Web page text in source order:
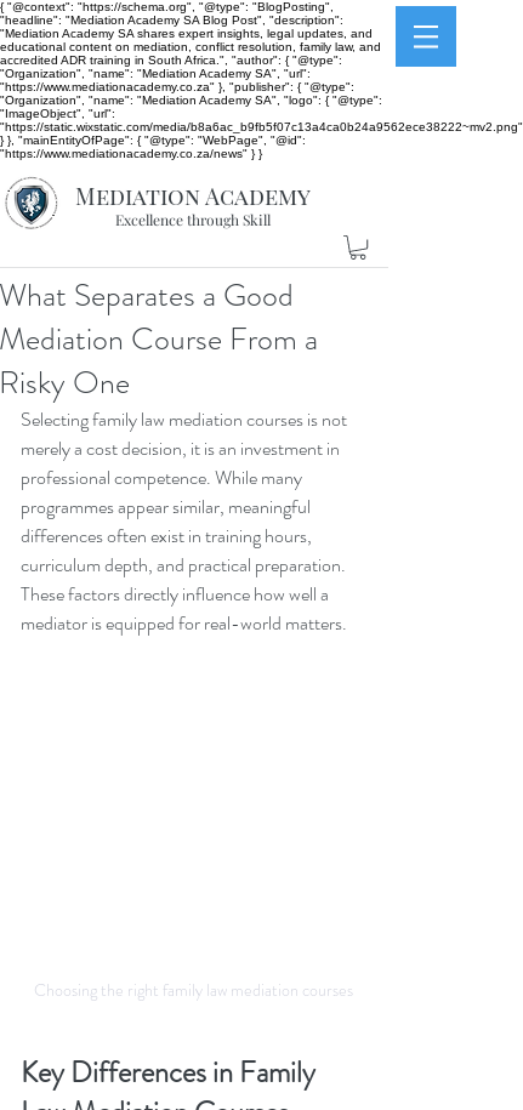
{ "@context": "https://schema.org", "@type": "BlogPosting",
"headline": "Mediation Academy SA Blog Post", "description":
"Mediation Academy SA shares expert insights, legal updates, and
educational content on mediation, conflict resolution, family law, and
accredited ADR training in South Africa.", "author": { "@type":
"Organization", "name": "Mediation Academy SA", "url":
"https://www.mediationacademy.co.za" }, "publisher": { "@type":
"Organization", "name": "Mediation Academy SA", "logo": { "@type":
"ImageObject", "url":
"https://static.wixstatic.com/media/b8a6ac_b9fb5f07c13a4ca0b24a9562ece38222~mv2.png"
} }, "mainEntityOfPage": { "@type": "WebPage", "@id":
"https://www.mediationacademy.co.za/news" } }
Mediation Academy
Excellence through Skill
What Separates a Good
Mediation Course From a
Risky One
Selecting family law mediation courses is not
merely a cost decision, it is an investment in
professional competence. While many
programmes appear similar, meaningful
differences often exist in training hours,
curriculum depth, and practical preparation.
These factors directly influence how well a
mediator is equipped for real-world matters.
Choosing the right family law mediation courses
Key Differences in Family